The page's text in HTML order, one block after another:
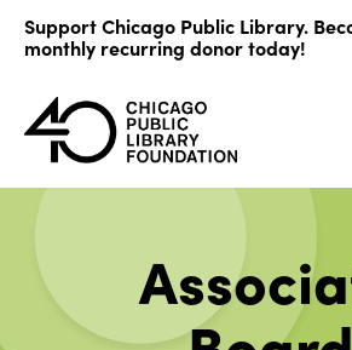
content
Support Chicago Public Library.
monthly recurring donor today!